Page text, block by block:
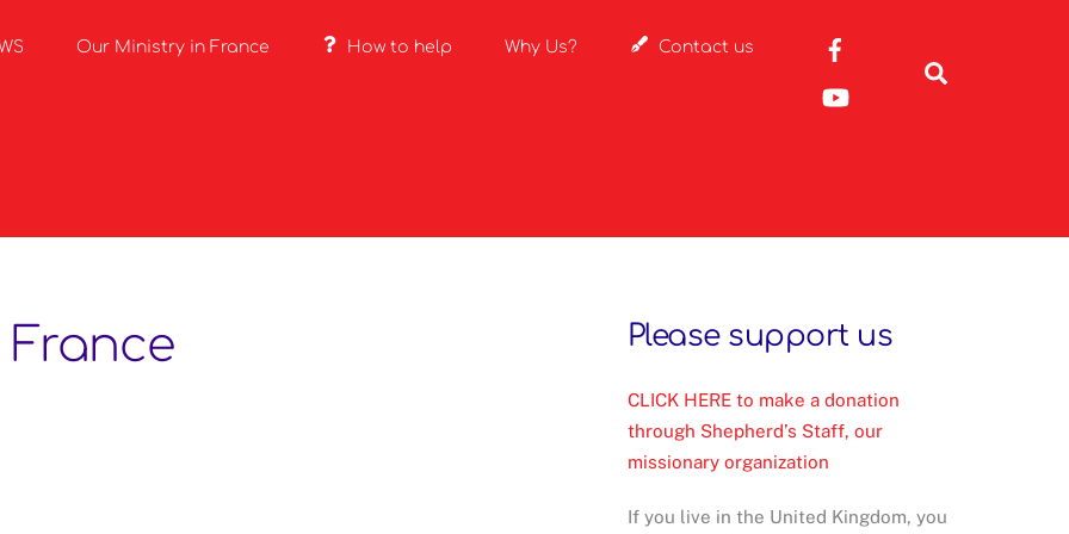
Facebook
YouTube
Our Ministry in France How to help Why Us? Contact us
France Please support us
CLICK HERE to make a donation
through Shepherd’s Staff, our
missionary organization
If you live in the United Kingdom, you